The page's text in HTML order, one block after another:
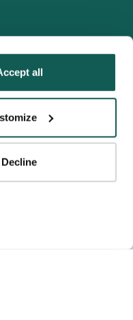
all
Decline